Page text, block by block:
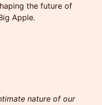
the future of
Apple.
nature of our